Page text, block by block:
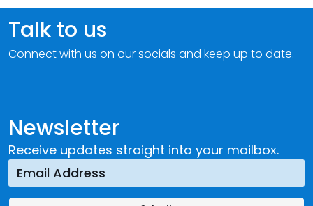
Newsletter
Receive updates straight into your mailbox.
Talk to us
Connect with us on our socials and keep up to date.